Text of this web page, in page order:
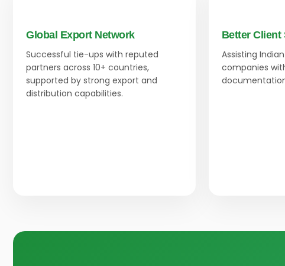
Global Export Network
Successful tie-ups with reputed
partners across 10+ countries,
supported by strong export and
distribution capabilities.
Better Client
Assisting
companies